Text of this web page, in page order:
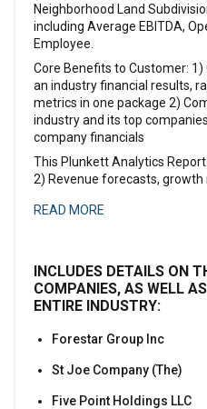
Neighborhood Land
including Average EBITDA,
Employee.
Core Benefits to Customer:
an industry financial results,
metrics in one package 2)
industry and its top
company financials
This Plunkett Analytics
2) Revenue forecasts, growth
READ MORE
INCLUDES DETAILS ON
COMPANIES, AS WELL
ENTIRE INDUSTRY:
Forestar Group Inc
St Joe Company (The)
Five Point Holdings LLC